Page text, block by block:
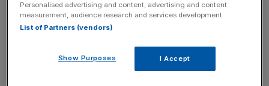
Ramm also speculated that, had Arm chosen London, the
listing might have generated more excitement that could
Personalised advertising and content, advertising and content
measurement, audience research and services development.
List of Partners (vendors)
Show Purposes I Accept